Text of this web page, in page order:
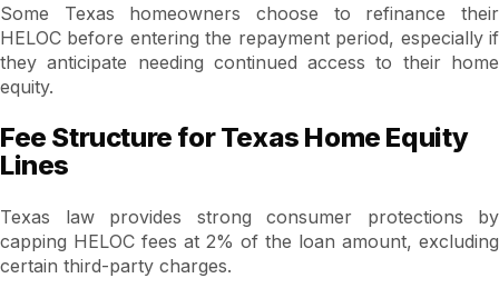
Some Texas homeowners choose to refinance their
HELOC before entering the repayment period, especially if
they anticipate needing continued access to their home
equity.
Fee Structure for Texas Home Equity
Lines
Texas law provides strong consumer protections by
capping HELOC fees at 2% of the loan amount, excluding
certain third-party charges.